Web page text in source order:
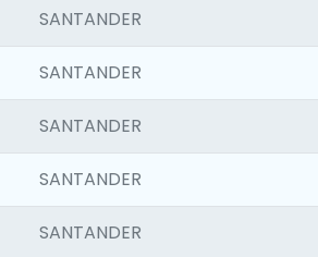
SANTANDER
SANTANDER
SANTANDER
SANTANDER
SANTANDER